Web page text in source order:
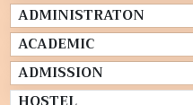
ADMINISTRATON
ACADEMIC
ADMISSION